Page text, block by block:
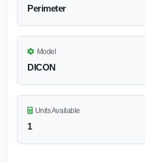
Perimeter
Model
DICON
Units Available
1